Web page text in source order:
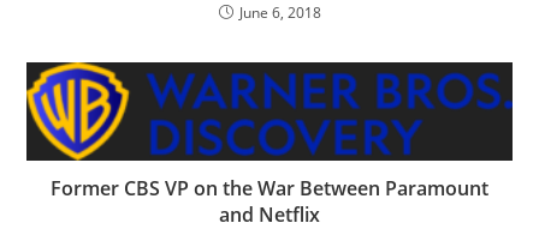
June 6, 2018
Former CBS VP on the War Between Paramount
and Netflix